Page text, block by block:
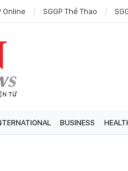
Online SGGP Thể Thao
BUSINESS